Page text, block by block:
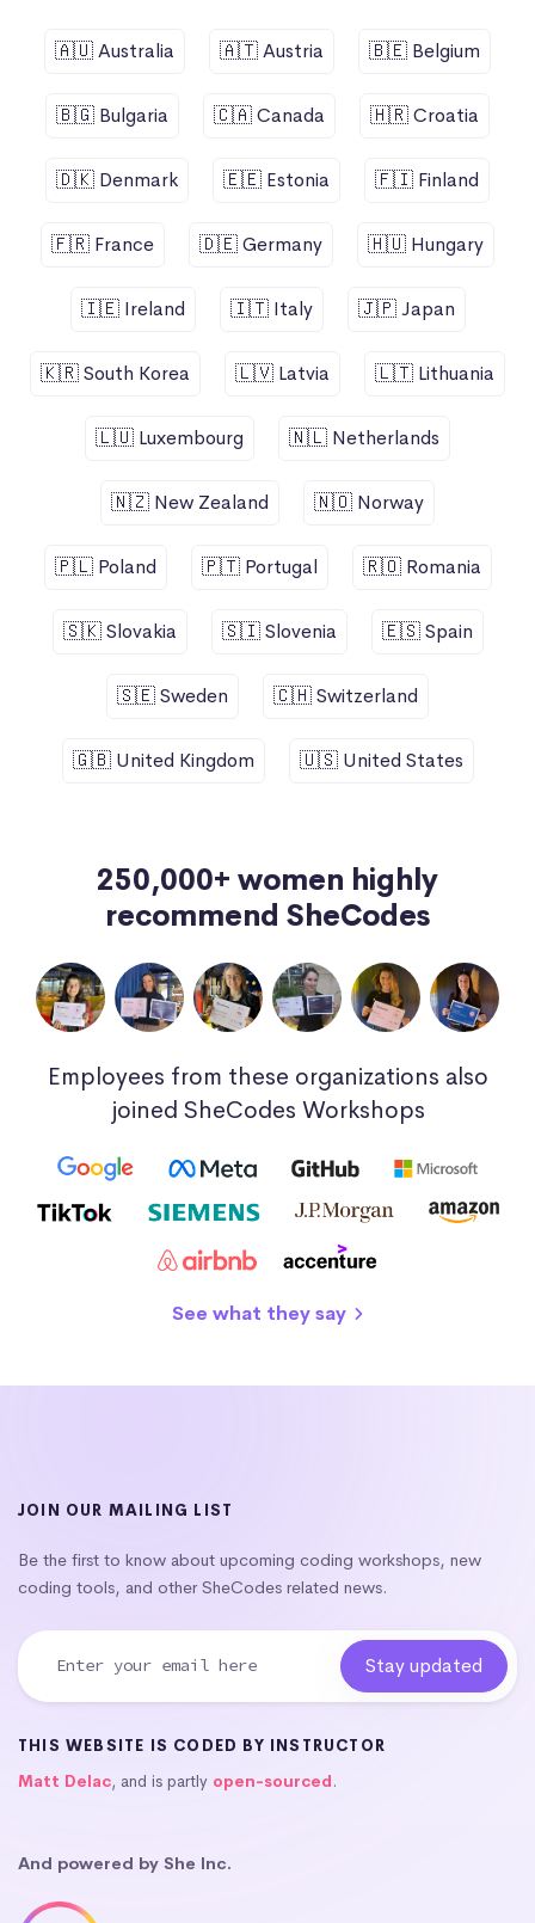
🇦🇺 Australia 🇦🇹 Austria 🇧🇪 Belgium
🇧🇬 Bulgaria 🇨🇦 Canada 🇭🇷 Croatia
🇩🇰 Denmark 🇪🇪 Estonia 🇫🇮 Finland
🇫🇷 France 🇩🇪 Germany 🇭🇺 Hungary
🇮🇪 Ireland 🇮🇹 Italy 🇯🇵 Japan
🇰🇷 South Korea 🇱🇻 Latvia 🇱🇹 Lithuania
🇱🇺 Luxembourg 🇳🇱 Netherlands
🇳🇿 New Zealand 🇳🇴 Norway
🇵🇱 Poland 🇵🇹 Portugal 🇷🇴 Romania
🇸🇰 Slovakia 🇸🇮 Slovenia 🇪🇸 Spain
🇸🇪 Sweden 🇨🇭 Switzerland
🇬🇧 United Kingdom 🇺🇸 United States
250,000+ women highly
recommend SheCodes
Employees from these organizations also
joined SheCodes Workshops
See what they say
JOIN OUR MAILING LIST
Be the first to know about upcoming coding workshops, new
coding tools, and other SheCodes related news.
THIS WEBSITE IS CODED BY INSTRUCTOR
Matt Delac, and is partly open-sourced.
And powered by She Inc.